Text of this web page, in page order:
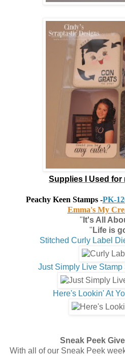
Supplies I Used for
Peachy Keen Stamps-PK-
Emma's My
" It's All
" Life is
Stitched Curly Label
Just Simply Live Stamp
Here's Lookin' At
Sneak Peek
With all of our Sneak Peek